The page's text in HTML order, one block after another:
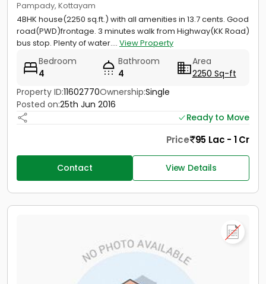
Pampady, Kottayam
4BHK house(2250 sq.ft.) with all amenities in 13.7 cents. Good
road(PWD)frontage. 3 minutes walk from Highway(KK Road)
bus stop. Plenty of water.... View Property
Bedroom
4
Bathroom
4
Area
2250 Sq-ft
Property ID:11602770Ownership:Single
Posted on:25th Jun 2016
Ready to Move
Price 95 Lac - 1 Cr
Contact View Details